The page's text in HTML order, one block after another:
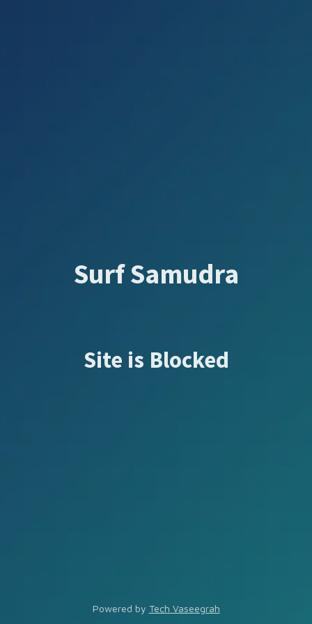
Surf Samudra
Site is Blocked
Powered by Tech Vaseegrah